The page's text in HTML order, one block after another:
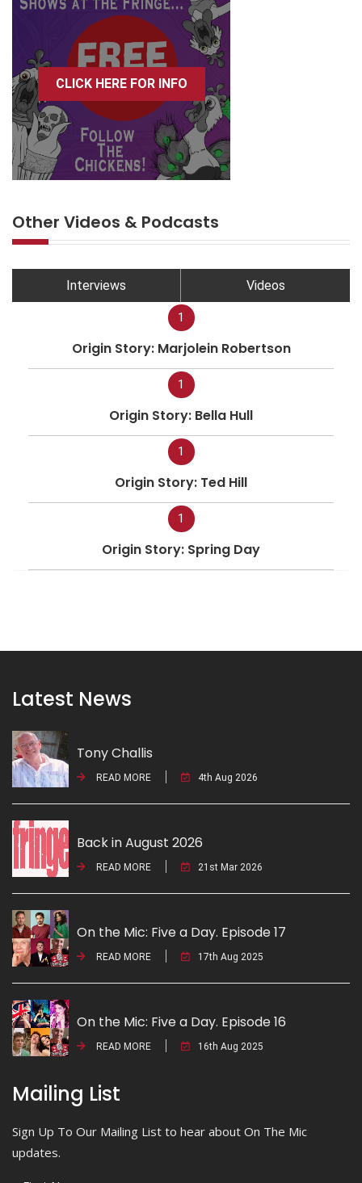
CLICK HERE FOR INFO
Other Videos & Podcasts
Interviews Videos
1
Origin Story: Marjolein Robertson
1
Origin Story: Bella Hull
1
Origin Story: Ted Hill
1
Origin Story: Spring Day
Latest News
Tony Challis
READ MORE 4th Aug 2026
Back in August 2026
READ MORE 21st Mar 2026
On the Mic: Five a Day. Episode 17
READ MORE 17th Aug 2025
On the Mic: Five a Day. Episode 16
READ MORE 16th Aug 2025
Mailing List
Sign Up To Our Mailing List to hear about On The Mic
updates.